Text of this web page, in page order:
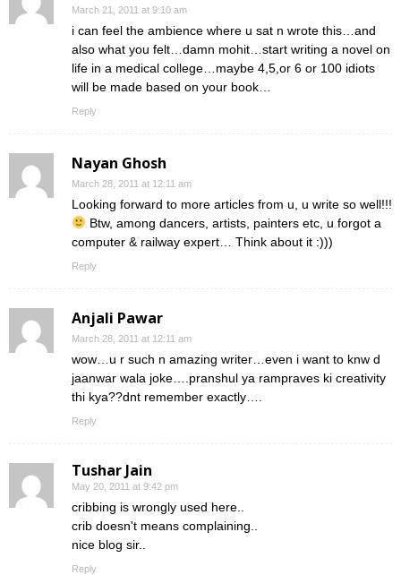
March 21, 2011 at 9:10 am
i can feel the ambience where u sat n wrote this…and
also what you felt…damn mohit…start writing a novel on
life in a medical college…maybe 4,5,or 6 or 100 idiots
will be made based on your book…
Reply
Nayan Ghosh
March 28, 2011 at 12:11 am
Looking forward to more articles from u, u write so well!!!
Btw, among dancers, artists, painters etc, u forgot a
computer & railway expert… Think about it :)))
Reply
Anjali Pawar
March 28, 2011 at 12:11 am
wow…u r such n amazing writer…even i want to knw d
jaanwar wala joke….pranshul ya rampraves ki creativity
thi kya??dnt remember exactly….
Reply
Tushar Jain
May 20, 2011 at 9:42 pm
cribbing is wrongly used here..
crib doesn't means complaining..
nice blog sir..
Reply